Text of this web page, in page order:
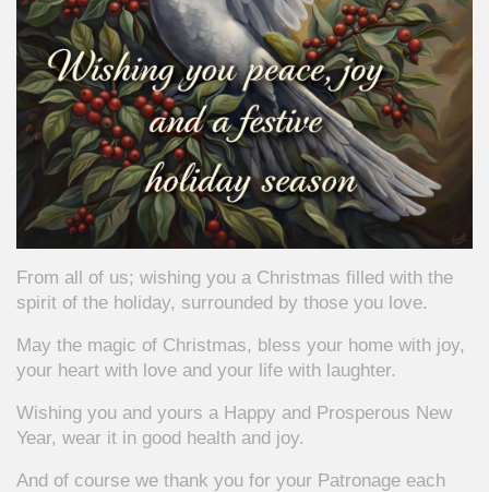
From all of us; wishing you a Christmas filled with the
spirit of the holiday, surrounded by those you love.
May the magic of Christmas, bless your home with joy,
your heart with love and your life with laughter.
Wishing you and yours a Happy and Prosperous New
Year, wear it in good health and joy.
And of course we thank you for your Patronage each